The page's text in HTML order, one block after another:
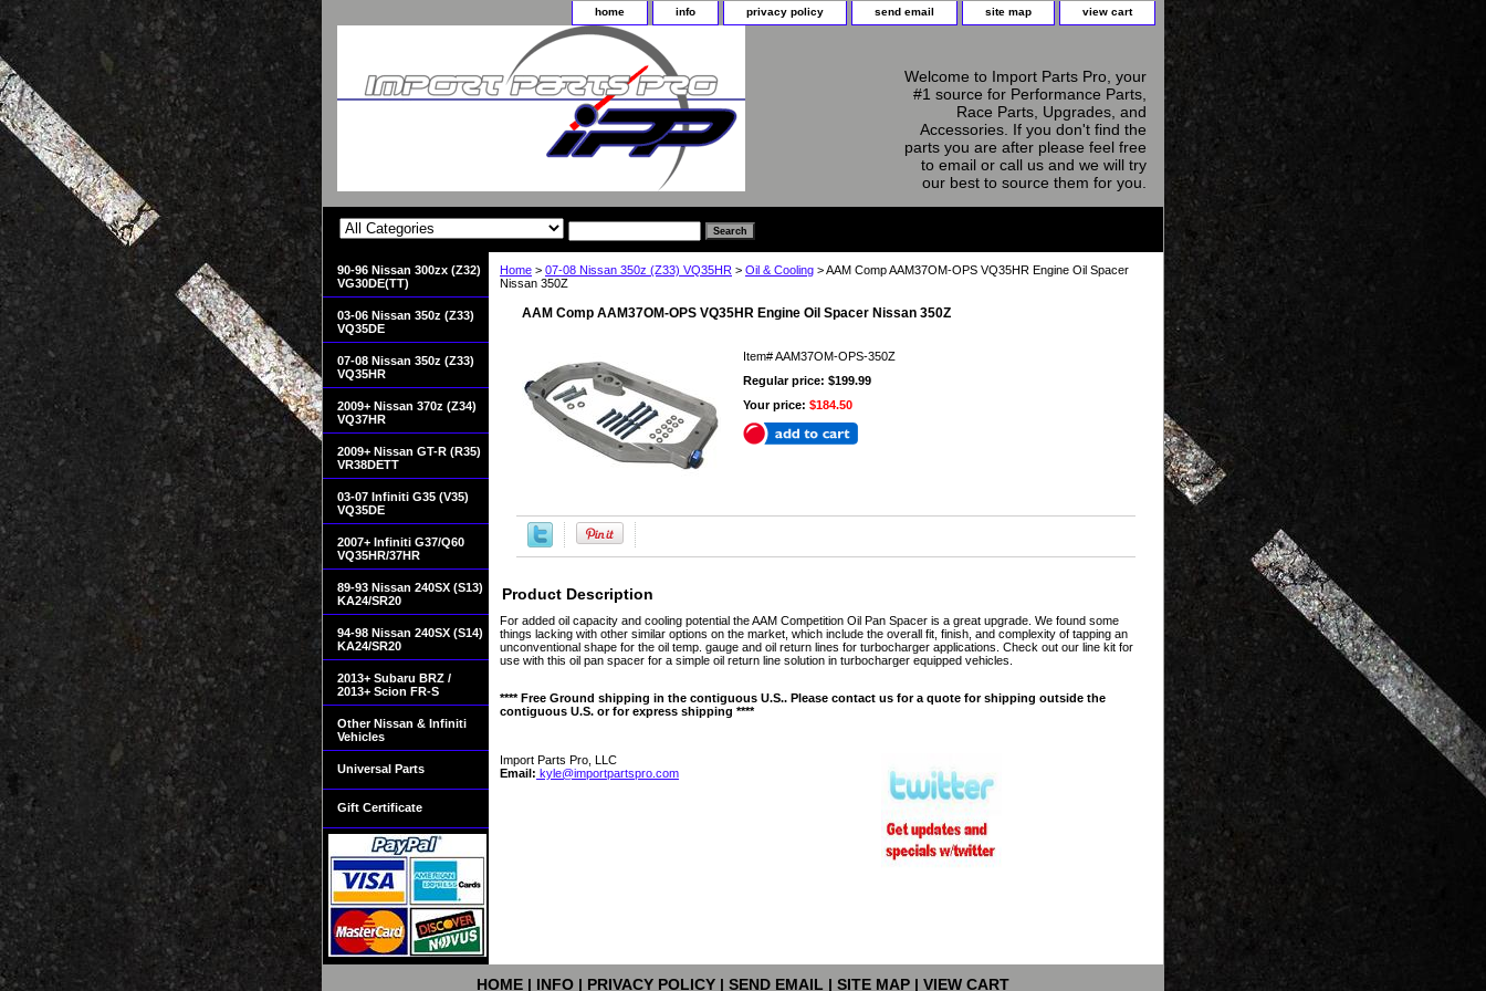
home info privacy policy send email site map view cart
Welcome to Import Parts Pro, your
#1 source for Performance Parts,
Race Parts, Upgrades, and
Accessories. If you don't find the
parts you are after please feel free
to email or call us and we will try
our best to source them for you.
Home > 07-08 Nissan 350z (Z33) VQ35HR > Oil & Cooling > AAM Comp AAM37OM-OPS VQ35HR Engine Oil Spacer
Nissan 350Z
AAM Comp AAM37OM-OPS VQ35HR Engine Oil Spacer Nissan 350Z
Item#AAM37OM-OPS-350Z
Regular price: $199.99
Your price: $184.50
Product Description
For added oil capacity and cooling potential the AAM Competition Oil Pan Spacer is a great upgrade. We found some
things lacking with other similar options on the market, which include the overall fit, finish, and complexity of tapping an
unconventional shape for the oil temp. gauge and oil return lines for turbocharger applications. Check out our line kit for
use with this oil pan spacer for a simple oil return line solution in turbocharger equipped vehicles.
**** Free Ground shipping in the contiguous U.S.. Please contact us for a quote for shipping outside the
contiguous U.S. or for express shipping ****
Import Parts Pro, LLC
Email: kyle@importpartspro.com
90-96 Nissan 300zx (Z32)
VG30DE(TT)
03-06 Nissan 350z (Z33)
VQ35DE
07-08 Nissan 350z (Z33)
VQ35HR
2009+ Nissan 370z (Z34)
VQ37HR
2009+ Nissan GT-R (R35)
VR38DETT
03-07 Infiniti G35 (V35)
VQ35DE
2007+ Infiniti G37/Q60
VQ35HR/37HR
89-93 Nissan 240SX (S13)
KA24/SR20
94-98 Nissan 240SX (S14)
KA24/SR20
2013+ Subaru BRZ /
2013+ Scion FR-S
Other Nissan & Infiniti
Vehicles
Universal Parts
Gift Certificate
HOME | INFO | PRIVACY POLICY | SEND EMAIL | SITE MAP | VIEW CART